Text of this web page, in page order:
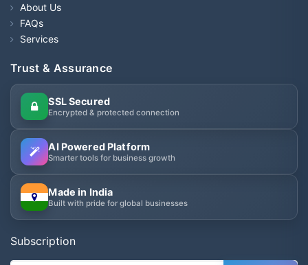
About Us
FAQs
Services
Trust & Assurance
SSL Secured
Encrypted & protected connection
AI Powered Platform
Smarter tools for business growth
Made in India
Built with pride for global businesses
Subscription